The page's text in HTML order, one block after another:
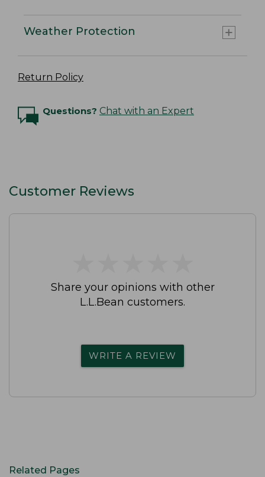
Weather Protection
Return Policy
Questions? Chat with an Expert
Customer Reviews
Share your opinions with other
L.L.Bean customers.
WRITE A REVIEW
Related Pages